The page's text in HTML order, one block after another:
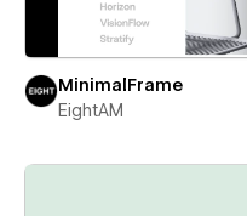
MinimalFrame
EightAM